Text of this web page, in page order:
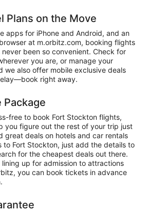
Plans on the Move
apps for iPhone and Android, and an
at m.orbitz.com, booking flights
been so convenient. Check for
you are, or manage your
we also offer mobile exclusive deals
right away.
Package
free to book Fort Stockton flights,
you figure out the rest of your trip just
great deals on hotels and car rentals
to Fort Stockton, just add the details to
for the cheapest deals out there.
up for admission to attractions
you can book tickets in advance